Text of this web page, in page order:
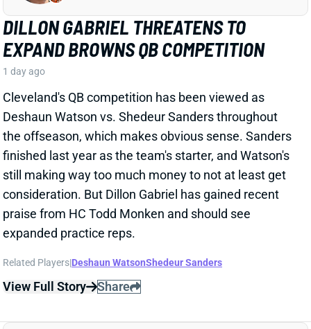
1 day ago
Cleveland's QB competition has been viewed as
Deshaun Watson vs. Shedeur Sanders throughout
the offseason, which makes obvious sense. Sanders
finished last year as the team's starter, and Watson's
still making way too much money to not at least get
consideration. But Dillon Gabriel has gained recent
praise from HC Todd Monken and should see
expanded practice reps.
Related Players|Deshaun WatsonShedeur Sanders
View Full Story Share
JONATHAN TAYLOR